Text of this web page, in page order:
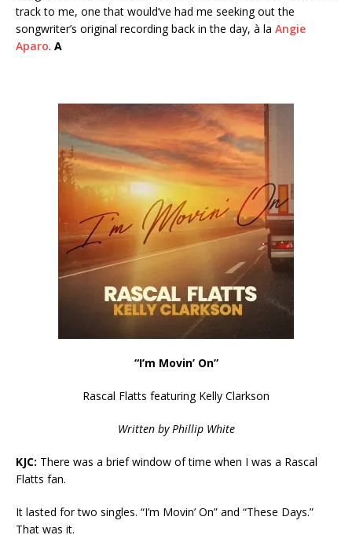
track to me, one that would’ve had me seeking out the
songwriter’s original recording back in the day, à la Angie
Aparo. A
“I’m Movin’ On”
Rascal Flatts featuring Kelly Clarkson
Written by Phillip White
KJC: There was a brief window of time when I was a Rascal
Flatts fan.
It lasted for two singles. “I’m Movin’ On” and “These Days.”
That was it.